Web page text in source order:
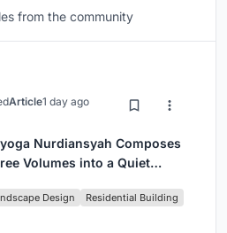
from the community
Article1 day ago
Nurdiansyah Composes
Volumes into a Quiet
Design Residential Building